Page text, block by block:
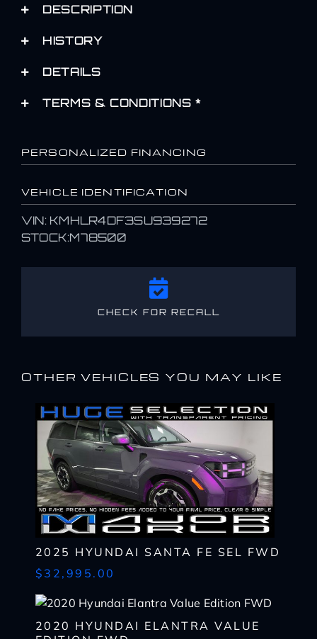
DESCRIPTION
HISTORY
DETAILS
TERMS & CONDITIONS *
PERSONALIZED FINANCING
VEHICLE IDENTIFICATION
VIN: KMHLR4DF3SU939272
STOCK:M78500
CHECK FOR RECALL
OTHER VEHICLES YOU MAY LIKE
2025 HYUNDAI SANTA FE SEL FWD
$32,995.00
2020 HYUNDAI ELANTRA VALUE
I AM ALREADY
Complete the form below to get a quick response
Name
I WANTTHIS
Complete the form below to get a quick response
Name
First